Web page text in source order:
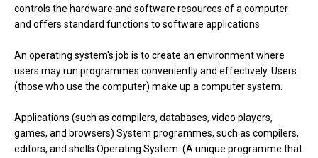
controls the hardware and software resources of a computer
and offers standard functions to software applications.
An operating system's job is to create an environment where
users may run programmes conveniently and effectively. Users
(those who use the computer) make up a computer system.
Applications (such as compilers, databases, video players,
games, and browsers) System programmes, such as compilers,
editors, and shells Operating System: (A unique programme that